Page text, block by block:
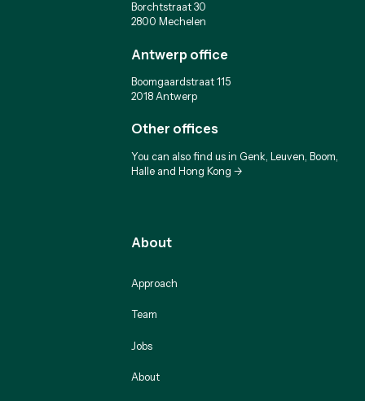
Borchtstraat 30
2800 Mechelen
Antwerp office
Boomgaardstraat 115
2018 Antwerp
Other offices
You can also find us in Genk, Leuven, Boom,
Halle and Hong Kong ->
About
Approach
Team
Jobs
About